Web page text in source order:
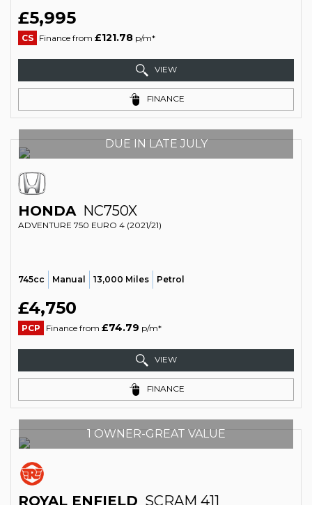
£5,995
CS Finance from £121.78 p/m*
VIEW
FINANCE
DUE IN LATE JULY
HONDA NC750X
ADVENTURE 750 EURO 4 (2021/21)
745cc Manual 13,000 Miles Petrol
£4,750
PCP Finance from £74.79 p/m*
VIEW
FINANCE
1 OWNER-GREAT VALUE
ROYAL ENFIELD SCRAM 411